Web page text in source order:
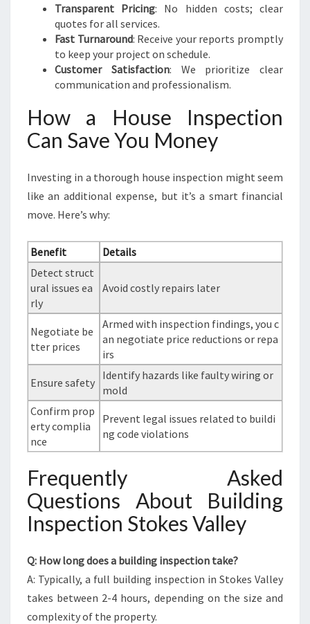
Transparent Pricing: No hidden costs; clear
quotes for all services.
Fast Turnaround: Receive your reports promptly
to keep your project on schedule.
Customer Satisfaction: We prioritize clear
communication and professionalism.
How a House Inspection
Can Save You Money
Investing in a thorough house inspection might seem
like an additional expense, but it’s a smart financial
move. Here’s why:
Benefit
Details
Detect struct
ural issues ea
rly
Avoid costly repairs later
Negotiate be
tter prices
Armed with inspection findings, you c
an negotiate price reductions or repa
irs
Ensure safety
Identify hazards like faulty wiring or
mold
Confirm prop
erty complia
nce
Prevent legal issues related to buildi
ng code violations
Frequently Asked
Questions About Building
Inspection Stokes Valley
Q: How long does a building inspection take?
A: Typically, a full building inspection in Stokes Valley
takes between 2-4 hours, depending on the size and
complexity of the property.